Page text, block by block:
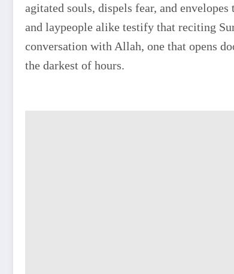
agitated souls, dispels fear, and
and laypeople alike testify that reciting
conversation with Allah, one that opens
the darkest of hours.